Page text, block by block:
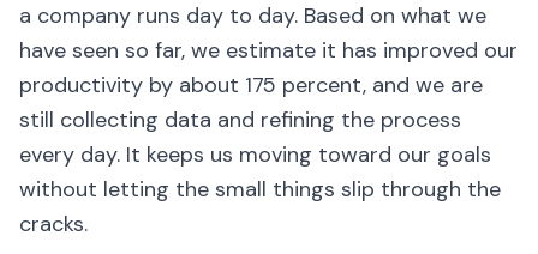
a company runs day to day. Based on what we
have seen so far, we estimate it has improved our
productivity by about 175 percent, and we are
still collecting data and refining the process
every day. It keeps us moving toward our goals
without letting the small things slip through the
cracks.